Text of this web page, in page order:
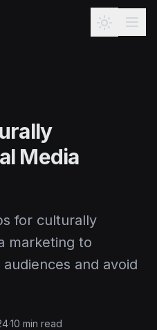
Media
for culturally
marketing to
and avoid
·10 min read